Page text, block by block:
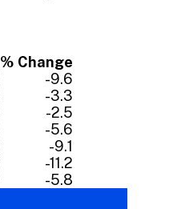
% Change
-9.6
-3.3
-2.5
-5.6
-9.1
-11.2
-5.8